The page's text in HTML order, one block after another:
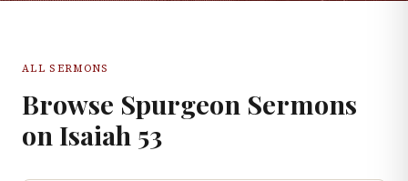
ALL SERMONS
Browse Spurgeon Sermons
on Isaiah 53